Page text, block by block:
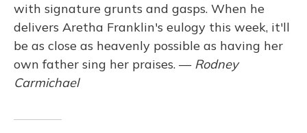
with signature grunts and gasps. When he
delivers Aretha Franklin's eulogy this week, it'll
be as close as heavenly possible as having her
own father sing her praises. — Rodney
Carmichael